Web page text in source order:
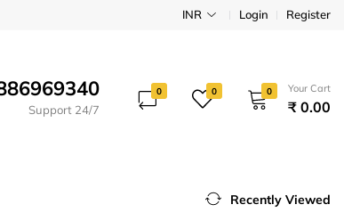
INR Login Register
Support 24/7
0 0 0 Your Cart
₹ 0.00
Recently Viewed